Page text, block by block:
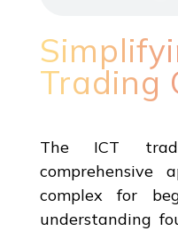
Trading
The ICT
comprehensive
complex for
understanding